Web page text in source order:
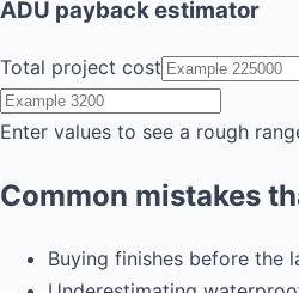
ADU payback estimator
Total project cost
Enter values to see a rough
Common mistakes
Buying finishes before the